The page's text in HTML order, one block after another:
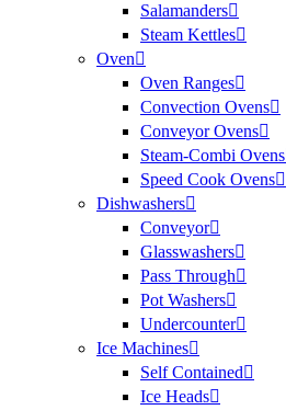
Salamanders
Steam Kettles
Oven
Oven Ranges
Convection Ovens
Conveyor Ovens
Steam-Combi Ovens
Speed Cook Ovens
Dishwashers
Conveyor
Glasswashers
Pass Through
Pot Washers
Undercounter
Ice Machines
Self Contained
Ice Heads